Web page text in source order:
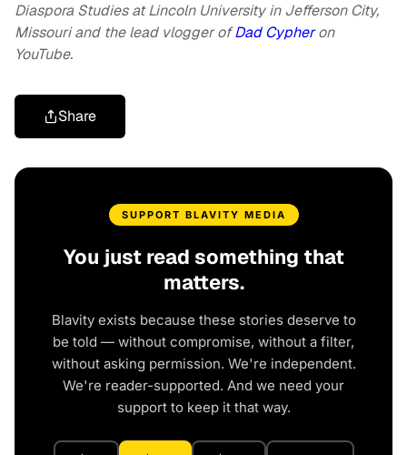
Diaspora Studies at Lincoln University in Jefferson City,
Missouri and the lead vlogger ofDad Cypheron
YouTube.
Share
SUPPORT BLAVITY MEDIA
You just read something that
matters.
Blavity exists because these stories deserve to
be told — without compromise, without a filter,
without asking permission. We're independent.
We're reader-supported. And we need your
support to keep it that way.